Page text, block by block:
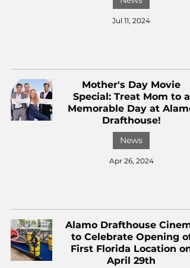
Jul 11, 2024
Mother's Day Movie
Special: Treat Mom to a
Memorable Day at Alamo
Drafthouse!
News
Apr 26, 2024
Alamo Drafthouse
to Celebrate Opening of
First Florida Location on
April 29th